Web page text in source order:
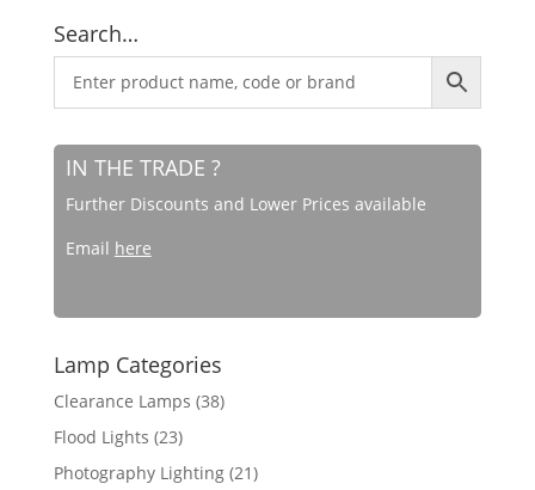
Search…
IN THE TRADE ?
Further Discounts and Lower Prices available
Email here
Lamp Categories
Clearance Lamps (38)
Flood Lights (23)
Photography Lighting (21)